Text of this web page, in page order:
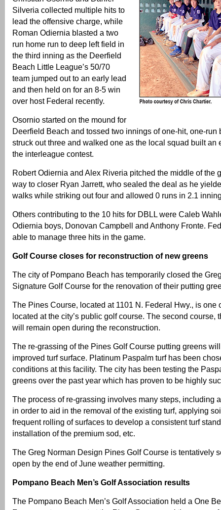
Silveria collected multiple hits to
lead the offensive charge, while
Roman Odiernia blasted a two
run home run to deep left field in
the third inning as the Deerfield
Beach Little League’s 50/70
team jumped out to an early lead
and then held on for an 8-5 win
over host Federal recently.
Osornio started on the mound for
Deerfield Beach and tossed two innings of one-hit, one-run
struck out three and walked one as the local squad built an
the interleague contest.
Robert Odiernia and Alex Riveria pitched the middle of the
way to closer Ryan Jarrett, who sealed the deal as he
walks while striking out four and allowed 0 runs in 2.1
Others contributing to the 10 hits for DBLL were Caleb
Odiernia boys, Donovan Campbell and Anthony Fronte.
able to manage three hits in the game.
Golf Course closes for reconstruction of new greens
The city of Pompano Beach has temporarily closed the
Signature Golf Course for the renovation of their putting
The Pines Course, located at 1101 N. Federal Hwy., is one
located at the city’s public golf course. The second course,
will remain open during the reconstruction.
The re-grassing of the Pines Golf Course putting greens
improved turf surface. Platinum Paspalm turf has been
conditions at this facility. The city has been testing the
greens over the past year which has proven to be highly
The process of re-grassing involves many steps, including
in order to aid in the removal of the existing turf, applying
frequent rolling of surfaces to develop a consistent turf
installation of the premium sod, etc.
The Greg Norman Design Pines Golf Course is tentatively
open by the end of June weather permitting.
Pompano Beach Men’s Golf Association results
The Pompano Beach Men’s Golf Association held a One